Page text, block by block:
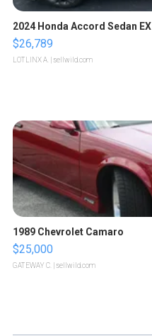
2024 Honda Accord Sedan EX
$26,789
LOTLINX A. | sellwild.com
1989 Chevrolet Camaro
$25,000
GATEWAY C. | sellwild.com